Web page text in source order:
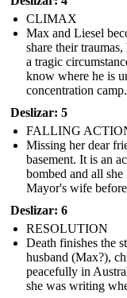
CLIMAX
Max and Liesel
share their
a tragic
know where he is
concentration camp.
Deslizar: 5
FALLING
Missing her dear
basement. It is an
bombed and all
Mayor's wife
Deslizar: 6
RESOLUTION
Death finishes the
husband (Max?),
peacefully in
she was writing